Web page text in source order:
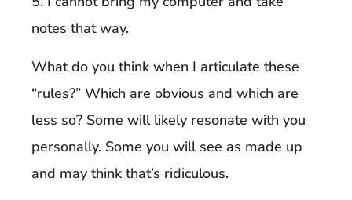
notes that way.
What do you think when I articulate these
“rules?” Which are obvious and which are
less so? Some will likely resonate with you
personally. Some you will see as made up
and may think that’s ridiculous.